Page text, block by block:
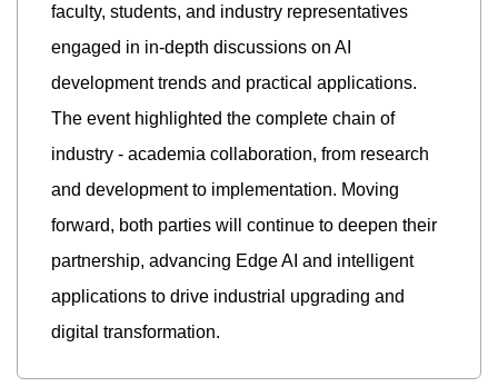
faculty, students, and industry representatives
engaged in in-depth discussions on AI
development trends and practical applications.
The event highlighted the complete chain of
industry - academia collaboration, from research
and development to implementation. Moving
forward, both parties will continue to deepen their
partnership, advancing Edge AI and intelligent
applications to drive industrial upgrading and
digital transformation.